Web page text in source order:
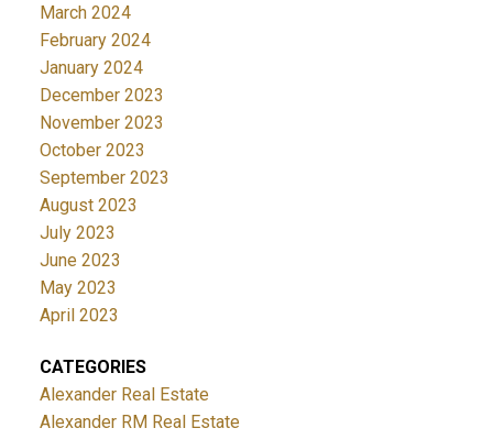
March 2024
February 2024
January 2024
December 2023
November 2023
October 2023
September 2023
August 2023
July 2023
June 2023
May 2023
April 2023
CATEGORIES
Alexander Real Estate
Alexander RM Real Estate